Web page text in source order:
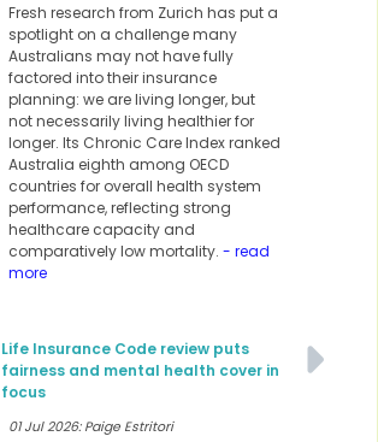
Fresh research from Zurich has put a
spotlight on a challenge many
Australians may not have fully
factored into their insurance
planning: we are living longer, but
not necessarily living healthier for
longer. Its Chronic Care Index ranked
Australia eighth among OECD
countries for overall health system
performance, reflecting strong
healthcare capacity and
comparatively low mortality. - read
more
Life Insurance Code review puts
fairness and mental health cover in
focus
01 Jul 2026: Paige Estritori